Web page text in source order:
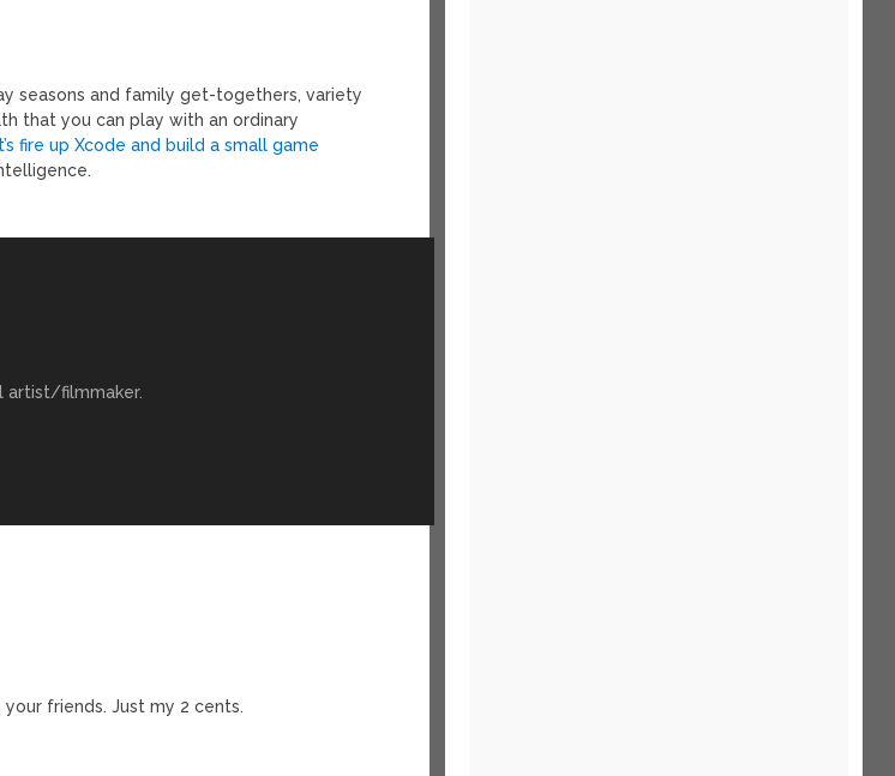
seasons and family get-togethers, variety
that you can play with an ordinary
fire up Xcode and build a small game
artist/filmmaker.
friends. Just my 2 cents.